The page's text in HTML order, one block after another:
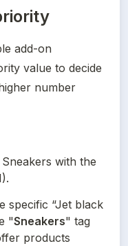
add-on
value to decide
number
with the
specific “Jet black
"Sneakers" tag
products